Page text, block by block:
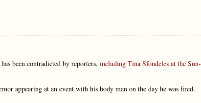
been contradicted by reporters, including Tina Sfondeles at the Sun-
appearing at an event with his body man on the day he was fired.